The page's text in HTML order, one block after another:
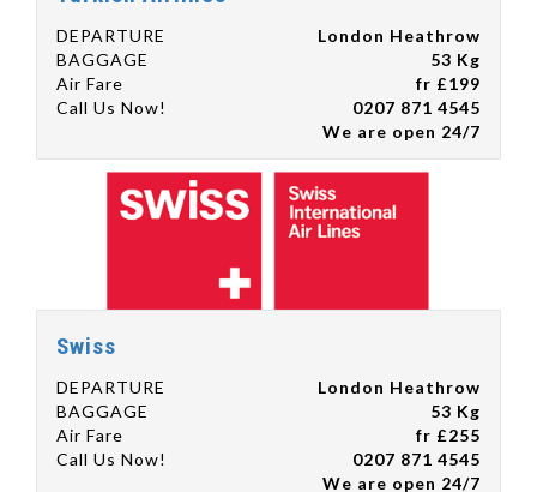
DEPARTURE
London Heathrow
BAGGAGE
53 Kg
Air Fare
fr £199
Call Us Now!
0207 871 4545
We are open 24/7
Swiss
DEPARTURE
London Heathrow
BAGGAGE
53 Kg
Air Fare
fr £255
Call Us Now!
0207 871 4545
We are open 24/7